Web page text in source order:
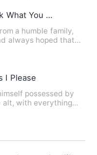
Dear Duke, Look What You Make Me Do
a humble family,
always hoped that
I Please
possessed by
alt, with everything